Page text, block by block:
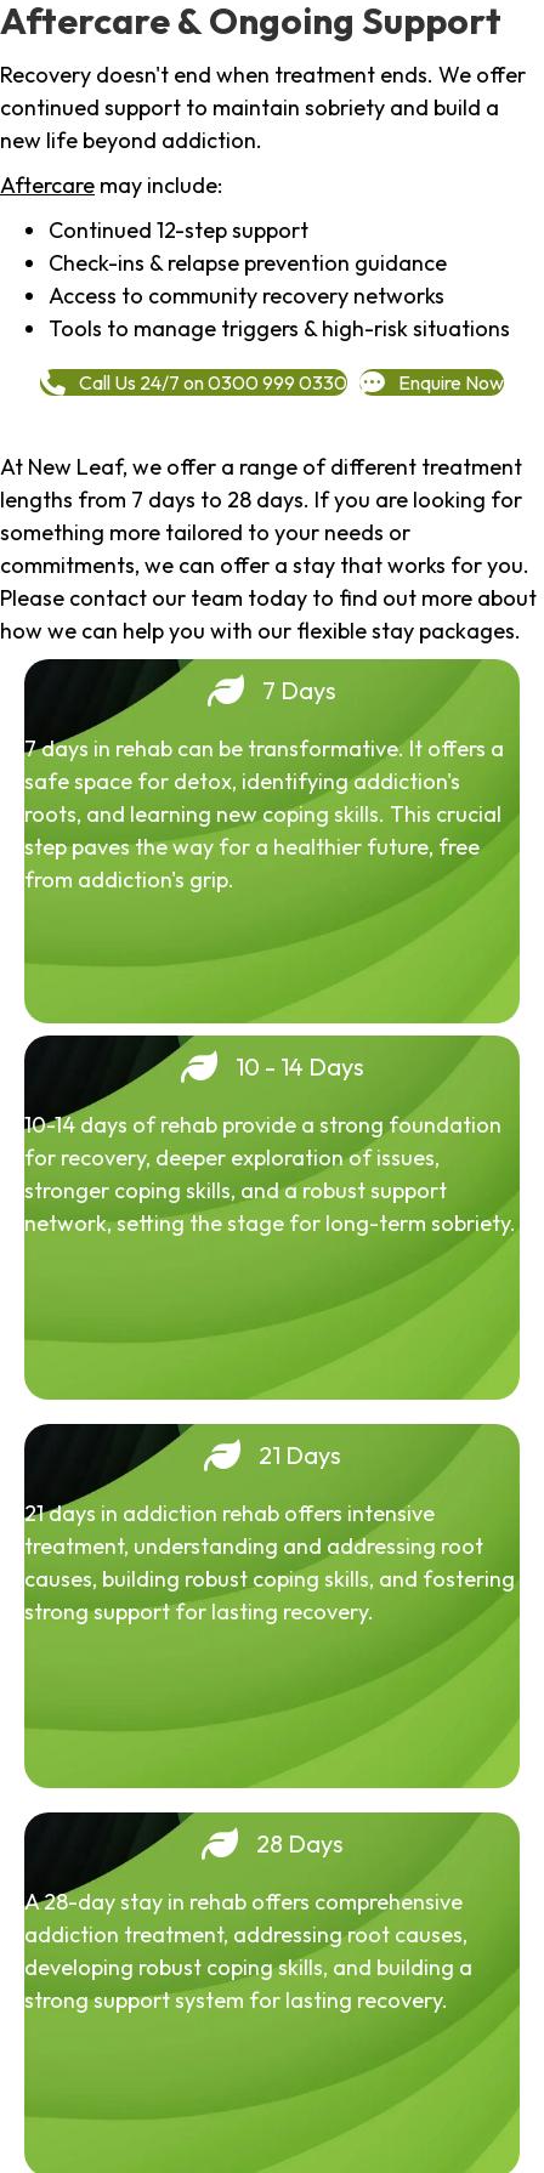
Aftercare & Ongoing Support
Recovery doesn't end when treatment ends. We offer
continued support to maintain sobriety and build a
new life beyond addiction.
Aftercare may include:
Continued 12-step support
Check-ins & relapse prevention guidance
Access to community recovery networks
Tools to manage triggers & high-risk situations
Call Us 24/7 on 0300 999 0330 Enquire Now
At New Leaf, we offer a range of different treatment
lengths from 7 days to 28 days. If you are looking for
something more tailored to your needs or
commitments, we can offer a stay that works for you.
Please contact our team today to find out more about
how we can help you with our flexible stay packages.
7 Days
7 days in rehab can be transformative. It offers a
safe space for detox, identifying addiction's
roots, and learning new coping skills. This crucial
step paves the way for a healthier future, free
from addiction's grip.
10 - 14 Days
10-14 days of rehab provide a strong foundation
for recovery, deeper exploration of issues,
stronger coping skills, and a robust support
network, setting the stage for long-term sobriety.
21 Days
21 days in addiction rehab offers intensive
treatment, understanding and addressing root
causes, building robust coping skills, and fostering
strong support for lasting recovery.
28 Days
A 28-day stay in rehab offers comprehensive
addiction treatment, addressing root causes,
developing robust coping skills, and building a
strong support system for lasting recovery.